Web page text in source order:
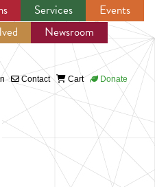
Services
Events
Newsroom
Contact Cart Donate